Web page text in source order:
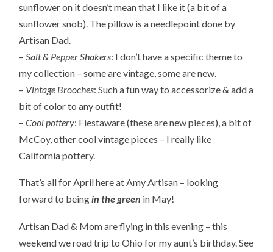
sunflower on it doesn’t mean that I like it (a bit of a
sunflower snob). The pillow is a needlepoint done by
Artisan Dad.
– Salt & Pepper Shakers: I don’t have a specific theme to
my collection – some are vintage, some are new.
– Vintage Brooches: Such a fun way to accessorize & add a
bit of color to any outfit!
–Cool pottery: Fiestaware (these are new pieces), a bit of
McCoy, other cool vintage pieces – I really like
California pottery.
That’s all for April here at Amy Artisan – looking
forward to beingin the green in May!
Artisan Dad & Mom are flying in this evening – this
weekend we road trip to Ohio for my aunt’s birthday. See